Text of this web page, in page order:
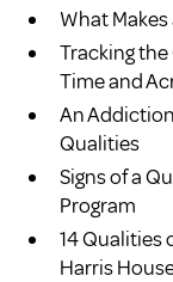
What
Tracking
Time and
An
Qualities
Signs of a
Program
14 Qualities
Harris